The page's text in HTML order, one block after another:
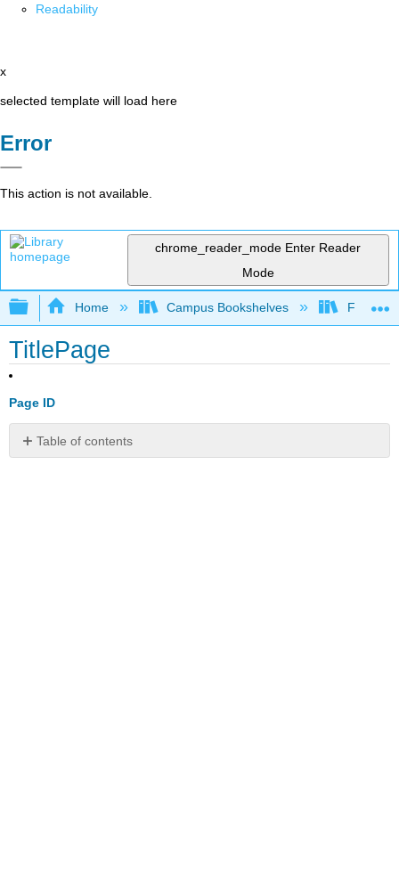
Readability
x
selected template will load here
Error
This action is not available.
chrome_reader_mode Enter Reader
Mode
Expand/collapse global hierarchy
Home Campus Bookshelves Folsom
TitlePage
Page ID
Table of contents
No